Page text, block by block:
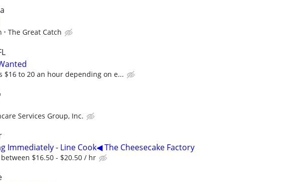
The Great Catch
$16 to 20 an hour depending on e...
Services Group, Inc.
Immediately - Line Cook◀ The Cheesecake Factory
$16.50 - $20.50 / hr